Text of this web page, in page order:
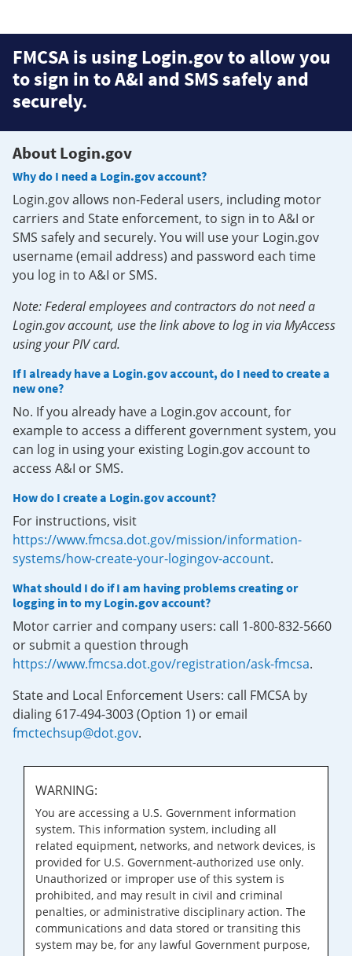
FMCSA is using Login.gov to allow you
to sign in to A&I and SMS safely and
securely.
About Login.gov
Why do I need a Login.gov account?
Login.gov allows non-Federal users, including motor
carriers and State enforcement, to sign in to A&I or
SMS safely and securely. You will use your Login.gov
username (email address) and password each time
you log in to A&I or SMS.
Note: Federal employees and contractors do not need a
Login.gov account, use the link above to log in via MyAccess
using your PIV card.
If I already have a Login.gov account, do I need to create a
new one?
No. If you already have a Login.gov account, for
example to access a different government system, you
can log in using your existing Login.gov account to
access A&I or SMS.
How do I create a Login.gov account?
For instructions, visit
https://www.fmcsa.dot.gov/mission/information-
systems/how-create-your-logingov-account.
What should I do if I am having problems creating or
logging in to my Login.gov account?
Motor carrier and company users: call 1-800-832-5660
or submit a question through
https://www.fmcsa.dot.gov/registration/ask-fmcsa.
State and Local Enforcement Users: call FMCSA by
dialing 617-494-3003 (Option 1) or email
fmctechsup@dot.gov.
WARNING:
You are accessing a U.S. Government information
system. This information system, including all
related equipment, networks, and network devices, is
provided for U.S. Government-authorized use only.
Unauthorized or improper use of this system is
prohibited, and may result in civil and criminal
penalties, or administrative disciplinary action. The
communications and data stored or transiting this
system may be, for any lawful Government purpose,